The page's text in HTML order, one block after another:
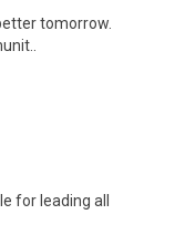
tomorrow.
for leading all